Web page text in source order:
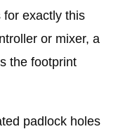
for exactly this
or mixer, a
the footprint
padlock holes